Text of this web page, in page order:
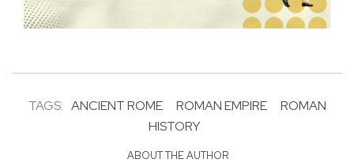
TAGS: ANCIENT ROME ROMAN EMPIRE
ROMAN
HISTORY
ABOUT THE AUTHOR